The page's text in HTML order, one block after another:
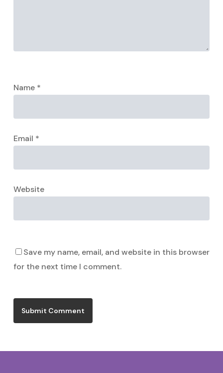
Name *
Email *
Website
Save my name, email, and website in this browser
for the next time I comment.